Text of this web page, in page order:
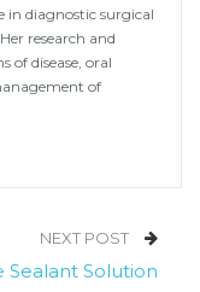
diagnostic surgical
research and
of disease, oral
of
NEXT POST
Sealant Solution